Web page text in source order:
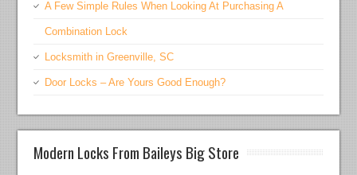
A Few Simple Rules When Looking At Purchasing A
Combination Lock
Locksmith in Greenville, SC
Door Locks – Are Yours Good Enough?
Modern Locks From Baileys Big Store